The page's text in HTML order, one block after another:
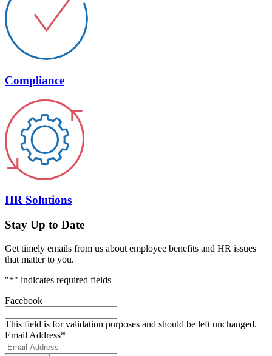
Compliance
HR Solutions
Stay Up to Date
Get timely emails from us about employee benefits and HR issues
that matter to you.
"*" indicates required fields
Facebook
This field is for validation purposes and should be left unchanged.
Email Address*